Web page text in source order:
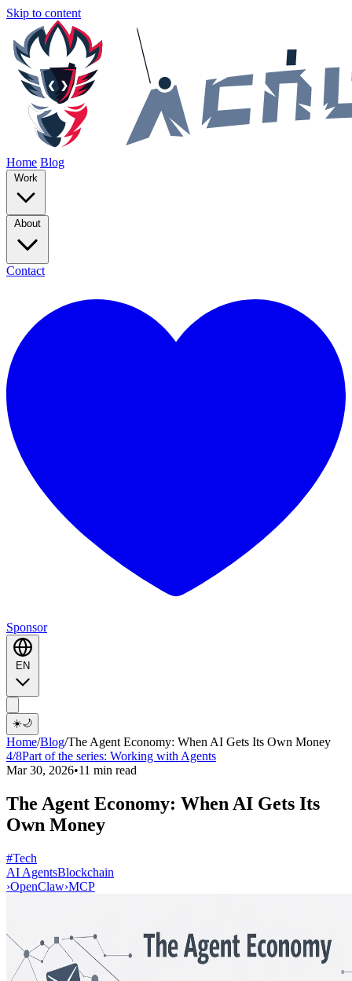
Skip to content
Home Blog
Contact
Sponsor
☀️🌙
Home/Blog/The Agent Economy: When AI Gets Its Own Money
4/8Part of the series: Working with Agents
Mar 30, 2026•11 min read
The Agent Economy: When AI Gets Its
Own Money
#Tech
AI AgentsBlockchain
›OpenClaw›MCP